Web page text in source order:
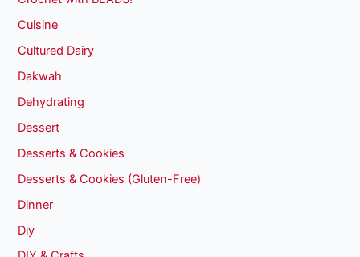
Cuisine
Cultured Dairy
Dakwah
Dehydrating
Dessert
Desserts & Cookies
Desserts & Cookies (Gluten-Free)
Dinner
Diy